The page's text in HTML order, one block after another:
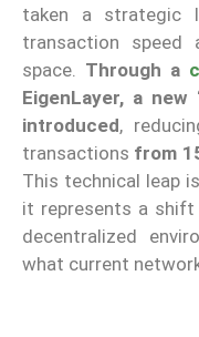
taken a strategic
transaction speed
space. Through a
EigenLayer, a new
introduced,
transactions from
This technical leap
it represents a
decentralized
what current